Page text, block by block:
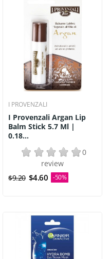
I PROVENZALI
I Provenzali Argan Lip
Balm Stick 5.7 Ml |
0.18...
0
review
$9.20 $4.60 -50%